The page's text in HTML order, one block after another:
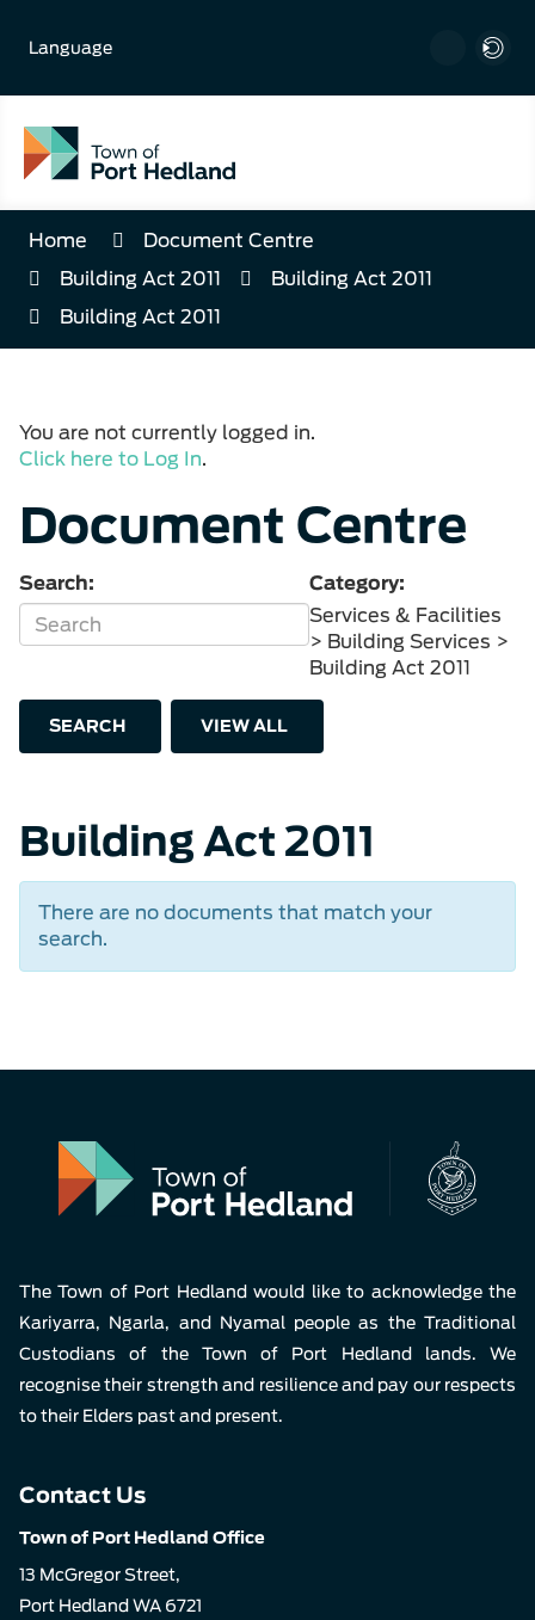
Content
Language
Home
Document Centre
Building Act 2011
Building Act 2011
Building Act 2011
You are not currently logged in.
Click here to Log In.
Document Centre
Search:
Category:
Services & Facilities
> Building Services >
Building Act 2011
SEARCH VIEW ALL
Building Act 2011
There are no documents that match your
search.
The Town of Port Hedland would like to acknowledge the
Kariyarra, Ngarla, and Nyamal people as the Traditional
Custodians of the Town of Port Hedland lands. We
recognise their strength and resilience and pay our respects
to their Elders past and present.
Contact Us
Town of Port Hedland Office
13 McGregor Street,
Port Hedland WA 6721